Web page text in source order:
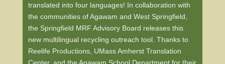
translated into four languages! In collaboration with
the communities of Agawam and West Springfield,
the Springfield MRF Advisory Board releases this
new multilingual recycling outreach tool. Thanks to
Reelife Productions, UMass Amherst Translation
Center, and the Agawam School Department for their